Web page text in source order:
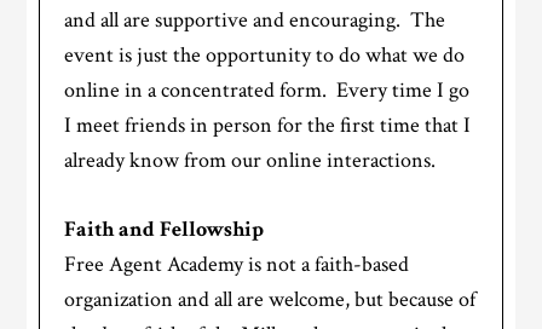
and all are supportive and encouraging. The
event is just the opportunity to do what we do
online in a concentrated form. Every time I go
I meet friends in person for the first time that I
already know from our online interactions.
Faith and Fellowship
Free Agent Academy is not a faith-based
organization and all are welcome, but because of